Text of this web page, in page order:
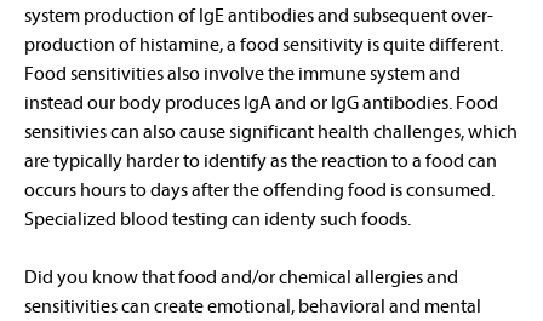
system production of IgE antibodies and subsequent over-
production of histamine, a food sensitivity is quite different.
Food sensitivities also involve the immune system and
instead our body produces IgA and or IgG antibodies. Food
sensitivies can also cause significant health challenges, which
are typically harder to identify as the reaction to a food can
occurs hours to days after the offending food is consumed.
Specialized blood testing can identy such foods.
Did you know that food and/or chemical allergies and
sensitivities can create emotional, behavioral and mental